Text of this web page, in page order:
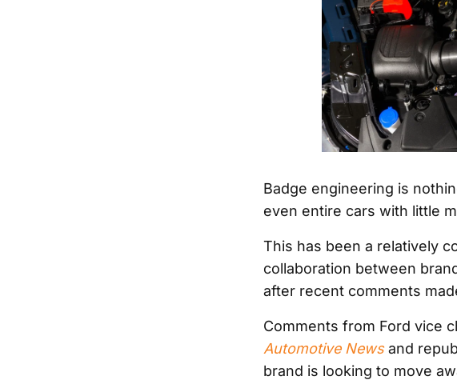
Badge engineering is
even entire cars with little
This has been a relatively
collaboration between
after recent comments
Comments from Ford vice
Automotive Newsand
brand is looking to move